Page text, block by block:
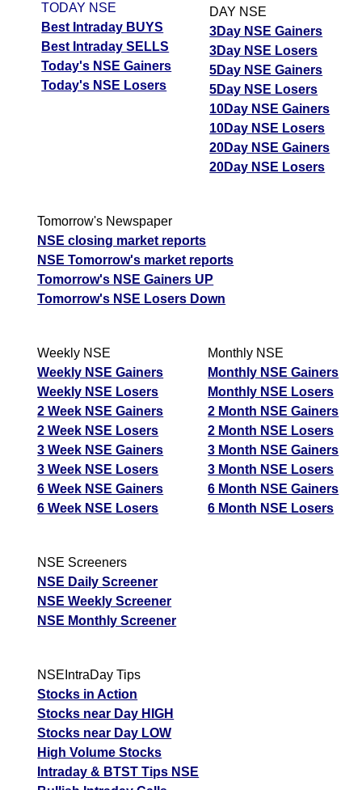
TODAY NSE
Best Intraday BUYS
Best Intraday SELLS
Today's NSE Gainers
Today's NSE Losers
DAY NSE
3Day NSE Gainers
3Day NSE Losers
5Day NSE Gainers
5Day NSE Losers
10Day NSE Gainers
10Day NSE Losers
20Day NSE Gainers
20Day NSE Losers
Tomorrow's Newspaper
NSE closing market reports
NSE Tomorrow's market reports
Tomorrow's NSE Gainers UP
Tomorrow's NSE Losers Down
Weekly NSE
Weekly NSE Gainers
Weekly NSE Losers
2 Week NSE Gainers
2 Week NSE Losers
3 Week NSE Gainers
3 Week NSE Losers
6 Week NSE Gainers
6 Week NSE Losers
Monthly NSE
Monthly NSE Gainers
Monthly NSE Losers
2 Month NSE Gainers
2 Month NSE Losers
3 Month NSE Gainers
3 Month NSE Losers
6 Month NSE Gainers
6 Month NSE Losers
NSE Screeners
NSE Daily Screener
NSE Weekly Screener
NSE Monthly Screener
NSEIntraDay Tips
Stocks in Action
Stocks near Day HIGH
Stocks near Day LOW
High Volume Stocks
Intraday & BTST Tips NSE